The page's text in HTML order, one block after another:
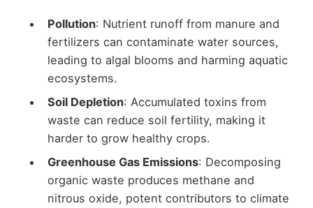
Pollution: Nutrient runoff from manure and
fertilizers can contaminate water sources,
leading to algal blooms and harming aquatic
ecosystems.
Soil Depletion: Accumulated toxins from
waste can reduce soil fertility, making it
harder to grow healthy crops.
Greenhouse Gas Emissions: Decomposing
organic waste produces methane and
nitrous oxide, potent contributors to climate